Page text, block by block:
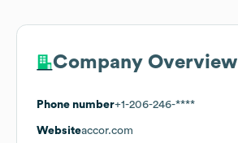
Company Overview
Phone number+1-206-246-****
Websiteaccor.com